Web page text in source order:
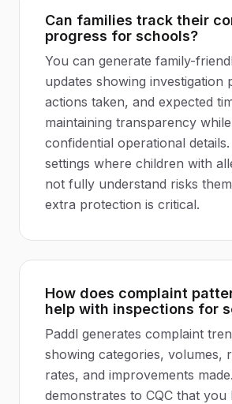
Can families track their
progress for schools?
You can generate family-
updates showing investigation
actions taken, and expected
maintaining transparency
confidential operational
settings where children with
not fully understand risks
extra protection is critical.
How does complaint
help with inspections for
Paddl generates complaint
showing categories, volumes,
rates, and improvements
demonstrates to CQC that you